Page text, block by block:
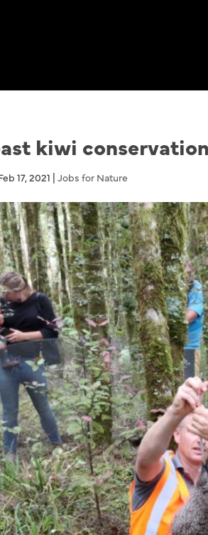
kiwi
17, 2021 |Jobs for Nature